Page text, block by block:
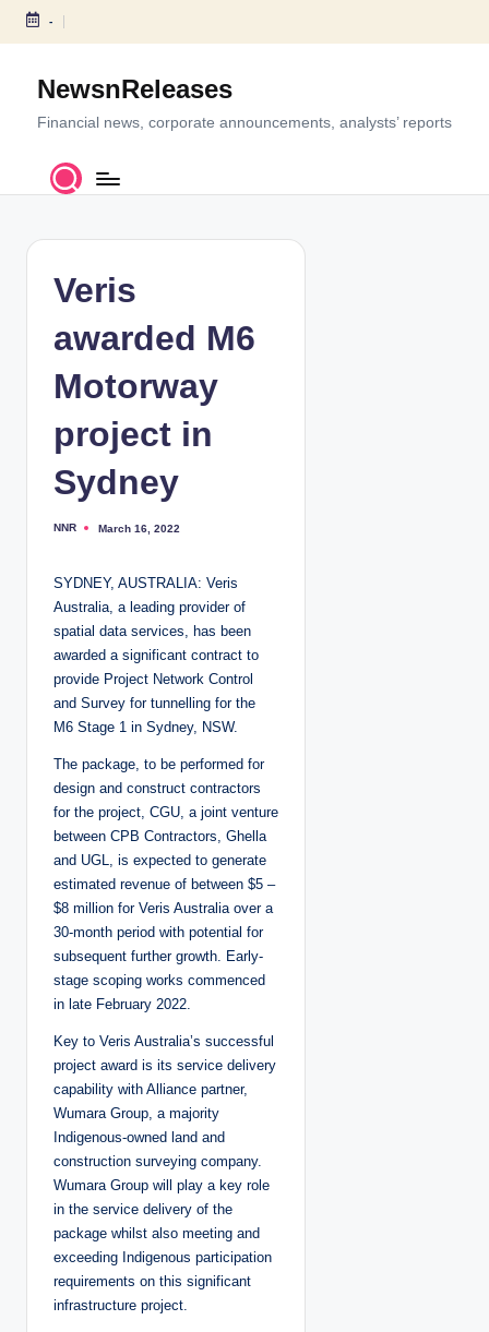
S
c
-
NewsnReleases
Financial news, corporate announcements, analysts’ reports
Veris
awarded M6
Motorway
project in
Sydney
P
e
b
NNR March 16, 2022
SYDNEY, AUSTRALIA: Veris
Australia, a leading provider of
spatial data services, has been
awarded a significant contract to
provide Project Network Control
and Survey for tunnelling for the
M6 Stage 1 in Sydney, NSW.
The package, to be performed for
design and construct contractors
for the project, CGU, a joint venture
between CPB Contractors, Ghella
and UGL, is expected to generate
estimated revenue of between $5 –
$8 million for Veris Australia over a
30-month period with potential for
subsequent further growth. Early-
stage scoping works commenced
in late February 2022.
Key to Veris Australia’s successful
project award is its service delivery
capability with Alliance partner,
Wumara Group, a majority
Indigenous-owned land and
construction surveying company.
Wumara Group will play a key role
in the service delivery of the
package whilst also meeting and
exceeding Indigenous participation
requirements on this significant
infrastructure project.